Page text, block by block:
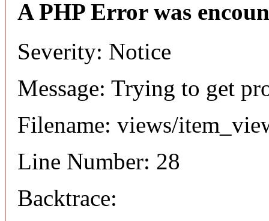
A PHP Error was
Severity: Notice
Message: Trying to get
Filename: views/
Line Number: 28
Backtrace: